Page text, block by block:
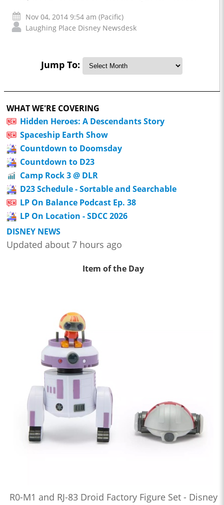
Nov 04, 2014 9:54 am (Pacific)
Laughing Place Disney Newsdesk
Jump To:
WHAT WE'RE COVERING
Hidden Heroes: A Descendants Story
Spaceship Earth Show
Countdown to Doomsday
Countdown to D23
Camp Rock 3 @ DLR
D23 Schedule - Sortable and Searchable
LP On Balance Podcast Ep. 38
LP On Location - SDCC 2026
DISNEY NEWS
Updated about 7 hours ago
Item of the Day
R0-M1 and RJ-83 Droid Factory Figure Set - Disney